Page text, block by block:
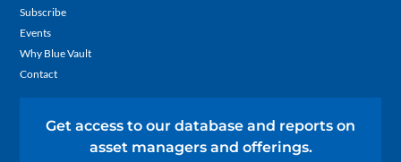
Subscribe
Events
Why Blue Vault
Contact
Get access to our database and reports on
asset managers and offerings.